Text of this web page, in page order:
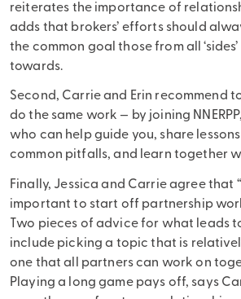
reiterates the importance of
adds that brokers’ efforts should
the common goal those from all
towards.
Second, Carrie and Erin recommend
do the same work — by joining
who can help guide you, share
common pitfalls, and learn together
Finally, Jessica and Carrie agree that “
important to start off partnership
Two pieces of advice for what leads
include picking a topic that is
one that all partners can work on
Playing a long game pays off, says